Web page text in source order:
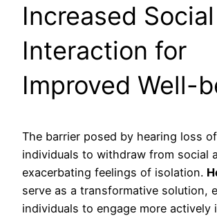
Increased Social
Interaction for
Improved Well-
The barrier posed by hearing loss
individuals to withdraw from social
exacerbating feelings of isolation.
serve as a transformative solution,
individuals to engage more actively